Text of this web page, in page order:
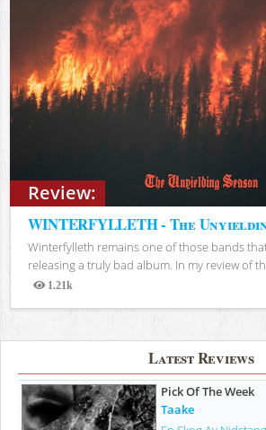
Review:
WINTERFYLLETH - The
Winterfylleth remains one of those bands
releasing a truly bad album. In my review of
1.21k
Views
Latest Reviews
Pick Of The Week
Taake